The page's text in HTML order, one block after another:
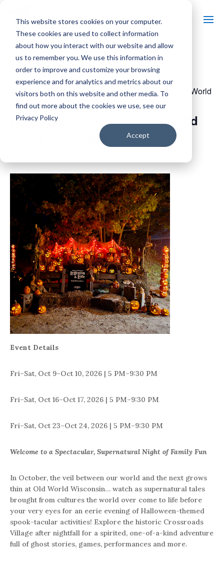
This website stores cookies on your computer.
These cookies are used to collect information
about how you interact with our website and allow
us to remember you. We use this information in
order to improve and customize your browsing
experience and for analytics and metrics about our
visitors both on this website and other media. To
find out more about the cookies we use, see our
Privacy Policy
Accept
« All Events
Event Series:Halloween Legends & Lore – Old World
Wisconsin
Halloween Legends & Lore – Old
World Wisconsin
Event Details
Fri–Sat, Oct 9–Oct 10, 2026 | 5 PM–9:30 PM
Fri–Sat, Oct 16–Oct 17, 2026 | 5 PM–9:30 PM
Fri–Sat, Oct 23–Oct 24, 2026 | 5 PM–9:30 PM
Welcome to a Spectacular, Supernatural Night of Family Fun
In October, the veil between our world and the next grows
thin at Old World Wisconsin… watch as supernatural tales
brought from cultures the world over come to life before
your very eyes for an eerie evening of Halloween-themed
spook-tacular activities! Explore the historic Crossroads
Village after nightfall for a spirited, one-of-a-kind adventure
full of ghost stories, games, performances and more.